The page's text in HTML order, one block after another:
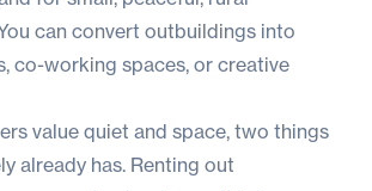
can convert outbuildings into
co-working spaces, or creative
value quiet and space, two things
already has. Renting out